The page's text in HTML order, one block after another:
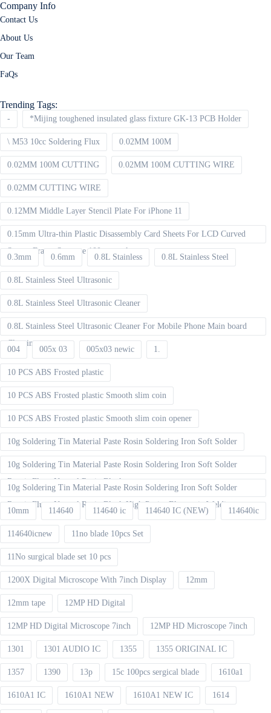
Company Info
Contact Us
About Us
Our Team
FaQs
Trending Tags:
- *Mijing toughened insulated glass fixture GK-13 PCB Holder
\ M53 10cc Soldering Flux 0.02MM 100M
0.02MM 100M CUTTING 0.02MM 100M CUTTING WIRE
0.02MM CUTTING WIRE
0.12MM Middle Layer Stencil Plate For iPhone 11
0.15mm Ultra-thin Plastic Disassembly Card Sheets For LCD Curved
Screen Frame Separate 100pcs packet
0.3mm 0.6mm 0.8L Stainless 0.8L Stainless Steel
0.8L Stainless Steel Ultrasonic
0.8L Stainless Steel Ultrasonic Cleaner
0.8L Stainless Steel Ultrasonic Cleaner For Mobile Phone Main board
Cleaning
004 005x 03 005x03 newic 1.
10 PCS ABS Frosted plastic
10 PCS ABS Frosted plastic Smooth slim coin
10 PCS ABS Frosted plastic Smooth slim coin opener
10g Soldering Tin Material Paste Rosin Soldering Iron Soft Solder
10g Soldering Tin Material Paste Rosin Soldering Iron Soft Solder
Repair Fluxe Neutral Rosin Block
10g Soldering Tin Material Paste Rosin Soldering Iron Soft Solder
Repair Fluxe Neutral Rosin Block High Purity Electronic Welding
10mm 114640 114640 ic 114640 IC (NEW) 114640ic
114640icnew 11no blade 10pcs Set
11No surgical blade set 10 pcs
1200X Digital Microscope With 7inch Display 12mm
12mm tape 12MP HD Digital
12MP HD Digital Microscope 7inch 12MP HD Microscope 7inch
1301 1301 AUDIO IC 1355 1355 ORIGINAL IC
1357 1390 13p 15c 100pcs sergical blade 1610a1
1610A1 IC 1610A1 NEW 1610A1 NEW IC 1614